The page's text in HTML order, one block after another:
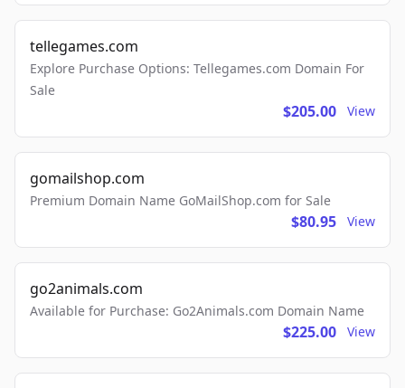
tellegames.com
Explore Purchase Options: Tellegames.com Domain For
Sale
$205.00 View
gomailshop.com
Premium Domain Name GoMailShop.com for Sale
$80.95 View
go2animals.com
Available for Purchase: Go2Animals.com Domain Name
$225.00 View